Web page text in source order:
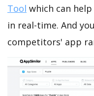
Tool which can
in real-time. And
competitors' app